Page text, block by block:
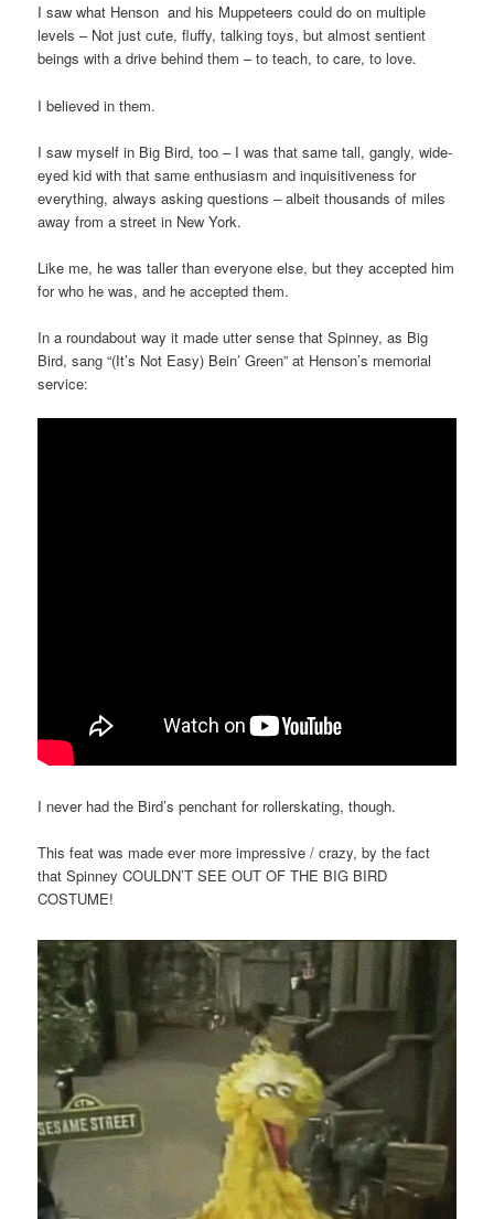
I saw what Henson and his Muppeteers could do on multiple
levels – Not just cute, fluffy, talking toys, but almost sentient
beings with a drive behind them – to teach, to care, to love.
I believed in them.
I saw myself in Big Bird, too – I was that same tall, gangly, wide-
eyed kid with that same enthusiasm and inquisitiveness for
everything, always asking questions – albeit thousands of miles
away from a street in New York.
Like me, he was taller than everyone else, but they accepted him
for who he was, and he accepted them.
In a roundabout way it made utter sense that Spinney, as Big
Bird, sang “(It’s Not Easy) Bein’ Green” at Henson’s memorial
service:
I never had the Bird’s penchant for rollerskating, though.
This feat was made ever more impressive / crazy, by the fact
that Spinney COULDN’T SEE OUT OF THE BIG BIRD
COSTUME!